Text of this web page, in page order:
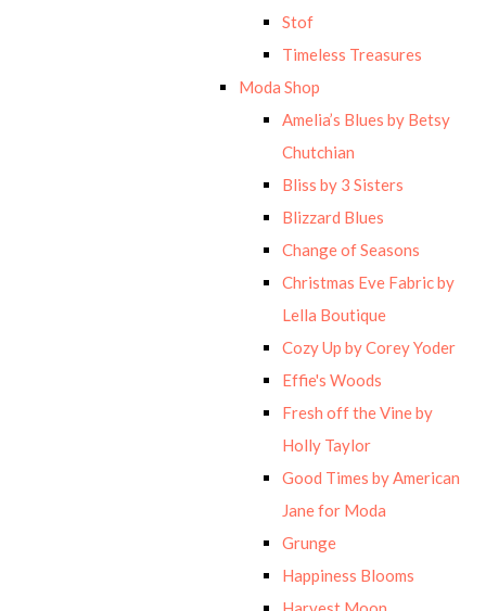
Stof
Timeless Treasures
Moda Shop
Amelia’s Blues by Betsy
Chutchian
Bliss by 3 Sisters
Blizzard Blues
Change of Seasons
Christmas Eve Fabric by
Lella Boutique
Cozy Up by Corey Yoder
Effie's Woods
Fresh off the Vine by
Holly Taylor
Good Times by American
Jane for Moda
Grunge
Happiness Blooms